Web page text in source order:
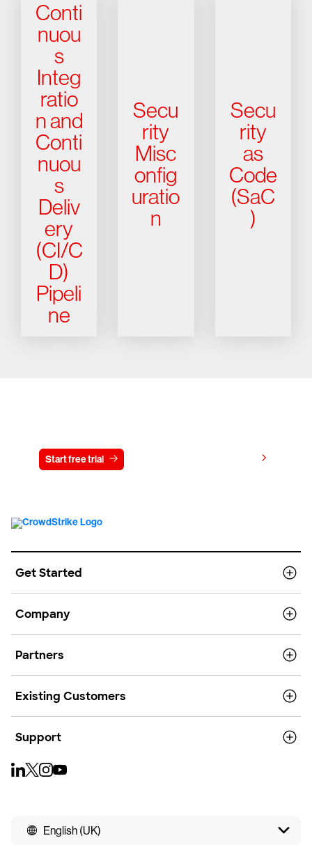
Conti
nuou
s
Integ
ratio
n and
Conti
nuou
s
Deliv
ery
(CI/C
D)
Pipeli
ne
Secu
rity
Misc
onfig
uratio
n
Secu
rity
as
Code
(SaC
)
Start free trial
Get Started
Company
Partners
Existing Customers
Support
English (UK)